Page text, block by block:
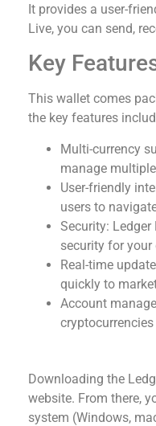
It provides a user-
Live, you can send,
Key
This wallet comes
the key features
Multi-currency
manage
User-friendly
users to
Security:
security for
Real-time
quickly to
Account
Downloading the
website. From there,
system (Windows,